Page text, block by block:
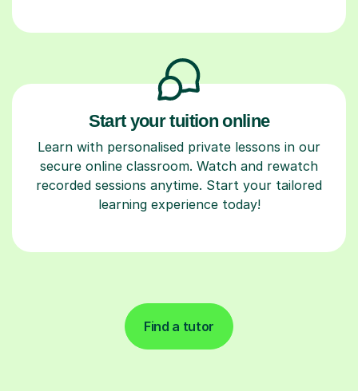
Start your tuition online
Learn with personalised private lessons in our
secure online classroom. Watch and rewatch
recorded sessions anytime. Start your tailored
learning experience today!
Find a tutor